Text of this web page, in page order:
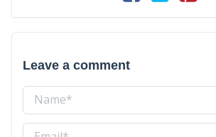
Leave a comment